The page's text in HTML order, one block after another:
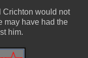
Crichton would not
may have had the
him.